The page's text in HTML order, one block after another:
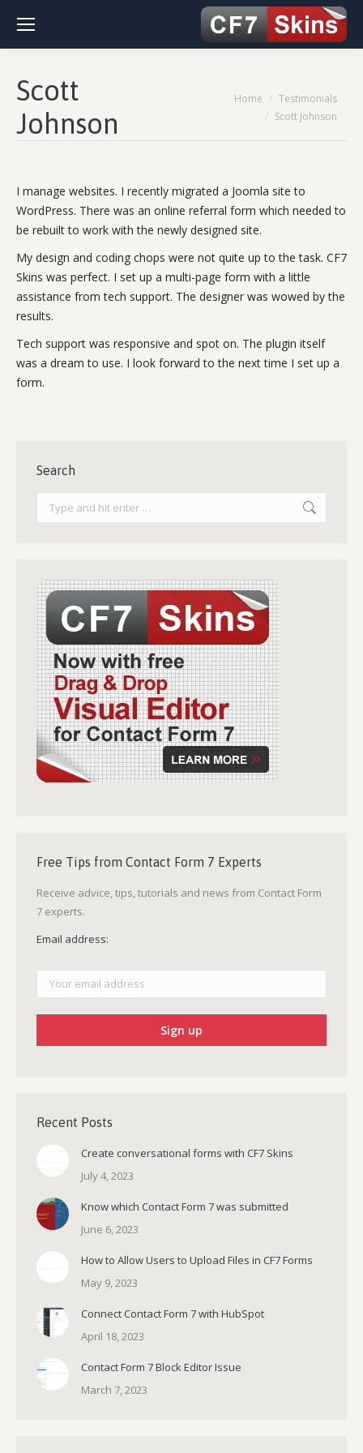
Scott
Johnson
You are here:Home
Testimonials
Scott Johnson
I manage websites. I recently migrated a Joomla site to
WordPress. There was an online referral form which needed to
be rebuilt to work with the newly designed site.
My design and coding chops were not quite up to the task. CF7
Skins was perfect. I set up a multi-page form with a little
assistance from tech support. The designer was wowed by the
results.
Tech support was responsive and spot on. The plugin itself
was a dream to use. I look forward to the next time I set up a
form.
Search
Free Tips from Contact Form 7 Experts
Receive advice, tips, tutorials and news from Contact Form
7 experts.
Email address:
Recent Posts
Create conversational forms with CF7 Skins
July 4, 2023
Know which Contact Form 7 was submitted
June 6, 2023
How to Allow Users to Upload Files in CF7 Forms
May 9, 2023
Connect Contact Form 7 with HubSpot
April 18, 2023
Contact Form 7 Block Editor Issue
March 7, 2023